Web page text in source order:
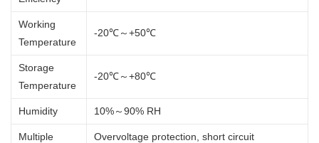
Working
Temperature
-20℃～+50℃
Storage
Temperature
-20℃～+80℃
Humidity 10%～90% RH
Multiple
Overvoltage protection, short circuit